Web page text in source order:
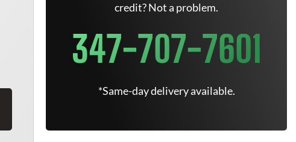
credit? Not a problem.
347-707-7601
*Same-day delivery available.